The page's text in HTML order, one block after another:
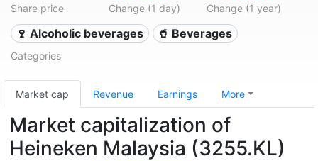
Share price Change (1 day) Change (1 year)
🍷 Alcoholic beverages 🥤 Beverages
Categories
Market cap Revenue Earnings More
Market capitalization of
Heineken Malaysia (3255.KL)